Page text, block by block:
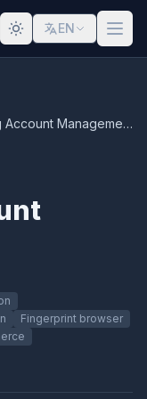
EN
Ultimate Guide to Advertising Account Management
Fingerprint browser